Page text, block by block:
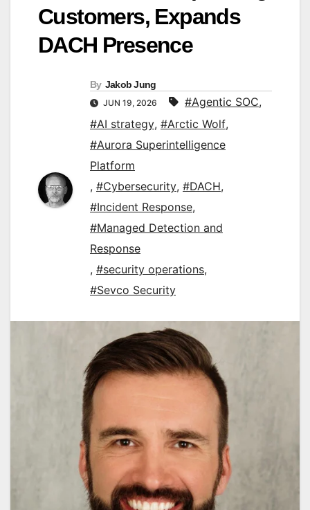
Customers, Expands
DACH Presence
By Jakob Jung
JUN 19, 2026 #Agentic SOC,
#AI strategy, #Arctic Wolf,
#Aurora Superintelligence
Platform
, #Cybersecurity, #DACH,
#Incident Response,
#Managed Detection and
Response
, #security operations,
#Sevco Security